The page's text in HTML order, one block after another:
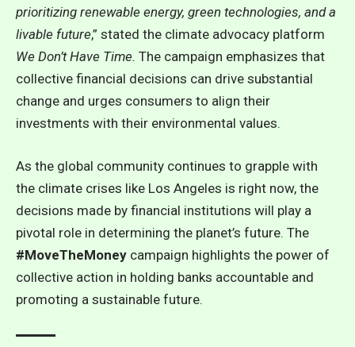
prioritizing renewable energy, green technologies, and a
livable future,” stated the climate advocacy platform
We Don’t Have Time. The campaign emphasizes that
collective financial decisions can drive substantial
change and urges consumers to align their
investments with their environmental values.
As the global community continues to grapple with
the climate crises like Los Angeles is right now, the
decisions made by financial institutions will play a
pivotal role in determining the planet’s future. The
#MoveTheMoney campaign highlights the power of
collective action in holding banks accountable and
promoting a sustainable future.